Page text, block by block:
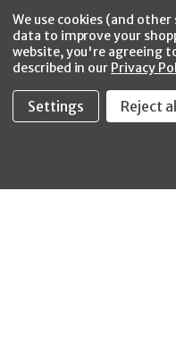
CONNECT WITH
We use cookies (and
data to improve your
website, you're agreeing
described in our Privacy
Settings Reject all